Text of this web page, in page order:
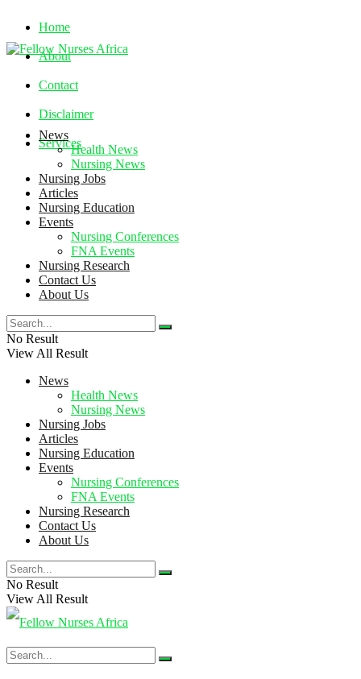
Home
About
Contact
Disclaimer
Services
Friday, August 7, 2026
News
Health News
Nursing News
Nursing Jobs
Articles
Nursing Education
Events
Nursing Conferences
FNA Events
Nursing Research
Contact Us
About Us
No Result
View All Result
News
Health News
Nursing News
Nursing Jobs
Articles
Nursing Education
Events
Nursing Conferences
FNA Events
Nursing Research
Contact Us
About Us
No Result
View All Result